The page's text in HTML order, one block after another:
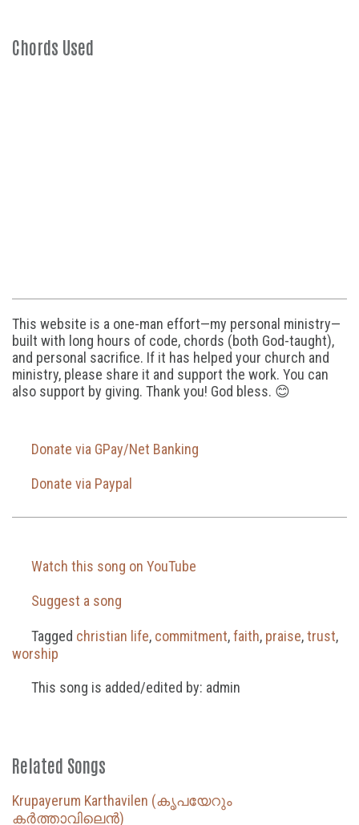
Chords Used
This website is a one-man effort—my personal ministry—
built with long hours of code, chords (both God-taught),
and personal sacrifice. If it has helped your church and
ministry, please share it and support the work. You can
also support by giving. Thank you! God bless. 😊
Donate via GPay/Net Banking
Donate via Paypal
Watch this song on YouTube
Suggest a song
Tagged christian life, commitment,faith, praise,trust,
worship
This song is added/edited by: admin
Related Songs
Krupayerum Karthavilen (കൃപയേറും
കർത്താവിലെൻ)